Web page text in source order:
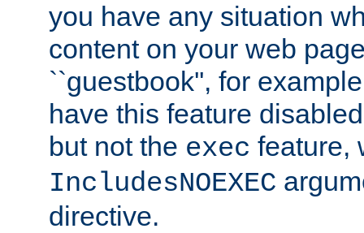
you have any situation
content on your web
``guestbook'', for
have this feature
but not the exec feature,
IncludesNOEXEC
directive.